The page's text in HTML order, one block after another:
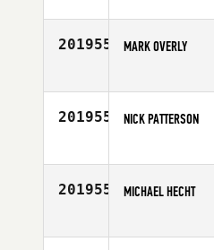
Age
201955 MARK OVERLY
Age
201955 NICK PATTERSON
Age
201955 MICHAEL HECHT
Age